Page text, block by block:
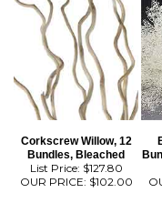
Corkscrew Willow, 12
Bundles, Bleached
List Price: $127.80
OUR PRICE: $102.00